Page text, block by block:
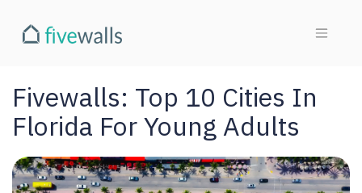
Fivewalls: Top 10 Cities In
Florida For Young Adults